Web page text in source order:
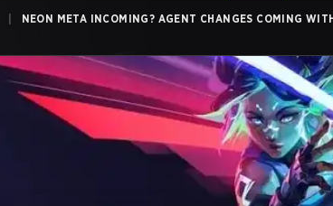
NEON META INCOMING? AGENT CHANGES COMING